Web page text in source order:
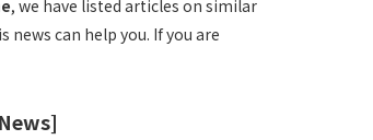
, we have listed articles on similar
can help you. If you are